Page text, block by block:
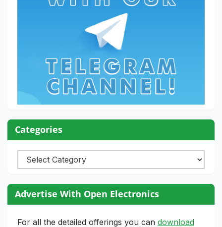
Categories
Categories
Advertise With Open Electronics
For all the detailed offerings you can download